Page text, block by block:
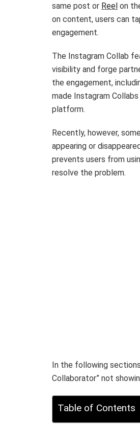
same post or Reel on
on content, users can
engagement.
The Instagram Collab
visibility and forge
the engagement,
made Instagram
platform.
Recently, however,
appearing or
prevents users from
resolve the problem.
In the following
Collaborator” not
Table of Contents